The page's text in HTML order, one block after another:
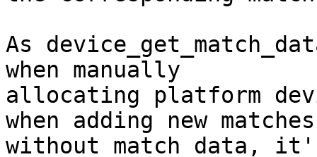
As
when manually
allocating platform
when adding new matches
without match data,